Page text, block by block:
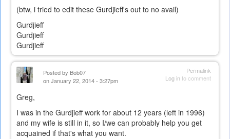
(btw, i tried to edit these Gurdjieff's out to no avail)
Gurdjieff
Gurdjieff
Gurdjieff
Permalink
Log into comment
Posted by Bob07
on January 22, 2014 - 3:27pm
Greg,
I was in the Gurdjieff work for about 12 years (left in 1996)
and my wife is still in it, so I/we can probably help you get
acquained if that's what you want.